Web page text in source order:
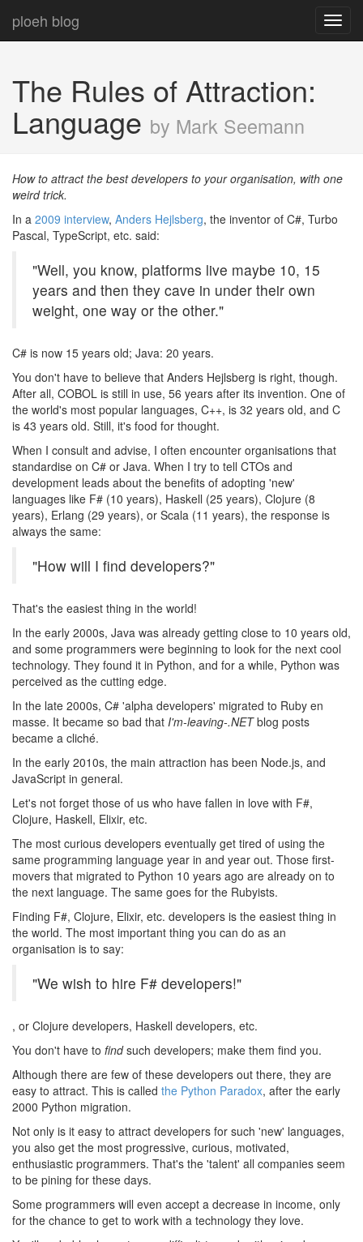
ploeh blog
The Rules of Attraction:
Language by Mark Seemann
How to attract the best developers to your organisation, with one
weird trick.
In a 2009 interview, Anders Hejlsberg, the inventor of C#, Turbo
Pascal, TypeScript, etc. said:
"Well, you know, platforms live maybe 10, 15
years and then they cave in under their own
weight, one way or the other."
C# is now 15 years old; Java: 20 years.
You don't have to believe that Anders Hejlsberg is right, though.
After all, COBOL is still in use, 56 years after its invention. One of
the world's most popular languages, C++, is 32 years old, and C
is 43 years old. Still, it's food for thought.
When I consult and advise, I often encounter organisations that
standardise on C# or Java. When I try to tell CTOs and
development leads about the benefits of adopting 'new'
languages like F# (10 years), Haskell (25 years), Clojure (8
years), Erlang (29 years), or Scala (11 years), the response is
always the same:
"How will I find developers?"
That's the easiest thing in the world!
In the early 2000s, Java was already getting close to 10 years old,
and some programmers were beginning to look for the next cool
technology. They found it in Python, and for a while, Python was
perceived as the cutting edge.
In the late 2000s, C# 'alpha developers' migrated to Ruby en
masse. It became so bad that I'm-leaving-.NETblog posts
became a cliché.
In the early 2010s, the main attraction has been Node.js, and
JavaScript in general.
Let's not forget those of us who have fallen in love with F#,
Clojure, Haskell, Elixir, etc.
The most curious developers eventually get tired of using the
same programming language year in and year out. Those first-
movers that migrated to Python 10 years ago are already on to
the next language. The same goes for the Rubyists.
Finding F#, Clojure, Elixir, etc. developers is the easiest thing in
the world. The most important thing you can do as an
organisation is to say:
"We wish to hire F# developers!"
, or Clojure developers, Haskell developers, etc.
You don't have to findsuch developers; make them find you.
Although there are few of these developers out there, they are
easy to attract. This is called the Python Paradox, after the early
2000 Python migration.
Not only is it easy to attract developers for such 'new' languages,
you also get the most progressive, curious, motivated,
enthusiastic programmers. That's the 'talent' all companies seem
to be pining for these days.
Some programmers will even accept a decrease in income, only
for the chance to get to work with a technology they love.